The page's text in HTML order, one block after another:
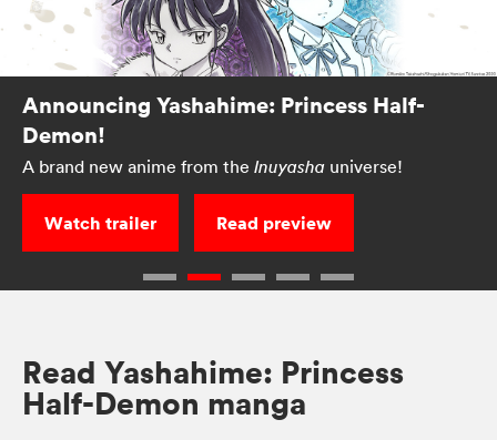
Announcing Yashahime: Princess Half-
Demon!
A brand new anime from the Inuyasha universe!
Watch trailer Read preview
Read Yashahime: Princess
Half-Demon manga